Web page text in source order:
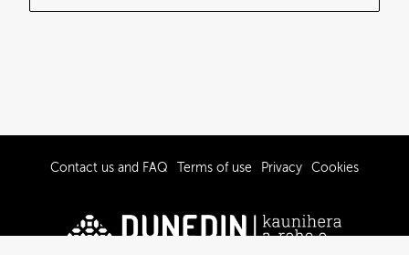
Contact us and FAQ Terms of use Privacy Cookies